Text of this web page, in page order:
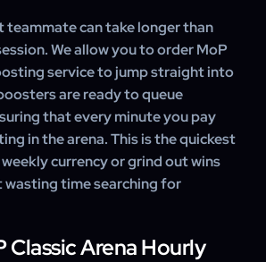
and team synergy, 3v3 is the
can discuss your preference with the
teammate can take longer than
We allow you to order MoP
service to jump straight into
are ready to queue
that every minute you pay
in the arena. This is the quickest
currency or grind out wins
time searching for
Classic Arena Hourly